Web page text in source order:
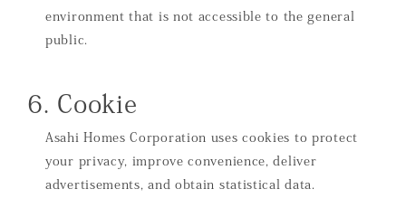
environment that is not accessible to the general
public.
6. Cookie
Asahi Homes Corporation uses cookies to protect
your privacy, improve convenience, deliver
advertisements, and obtain statistical data.